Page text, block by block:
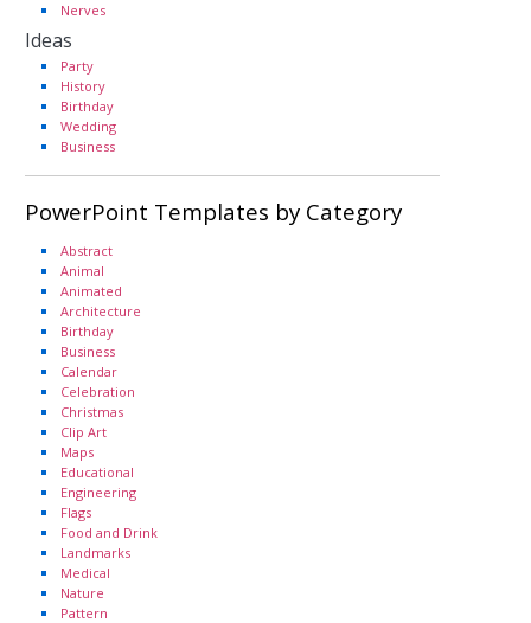
Nerves
Ideas
Party
History
Birthday
Wedding
Business
PowerPoint Templates by Category
Abstract
Animal
Animated
Architecture
Birthday
Business
Calendar
Celebration
Christmas
Clip Art
Maps
Educational
Engineering
Flags
Food and Drink
Landmarks
Medical
Nature
Pattern